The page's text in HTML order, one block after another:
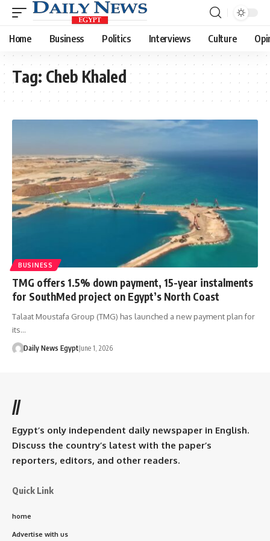
Home Business Politics Interviews Culture
Tag: Cheb Khaled
BUSINESS
TMG offers 1.5% down payment, 15-year instalments
for SouthMed project on Egypt’s North Coast
Talaat Moustafa Group (TMG) has launched a new payment plan for
its…
Daily News EgyptJune 1, 2026
//
Egypt’s only independent daily newspaper in English.
Discuss the country’s latest with the paper’s
reporters, editors, and other readers.
Quick Link
home
Advertise with us